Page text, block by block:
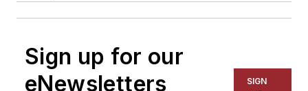
Sign up for our
eNewsletters
SIGN